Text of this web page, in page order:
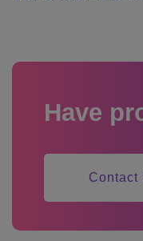
Have
Contact